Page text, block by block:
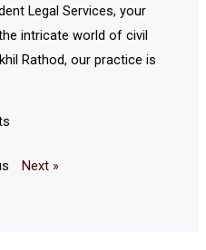
Legal Services, your
intricate world of civil
Rathod, our practice is
Next »